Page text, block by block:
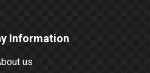
Information
us